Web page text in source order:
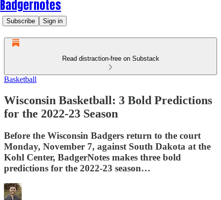
Badgernotes
Subscribe Sign in
Read distraction-free on Substack
Basketball
Wisconsin Basketball: 3 Bold Predictions
for the 2022-23 Season
Before the Wisconsin Badgers return to the court
Monday, November 7, against South Dakota at the
Kohl Center, BadgerNotes makes three bold
predictions for the 2022-23 season…